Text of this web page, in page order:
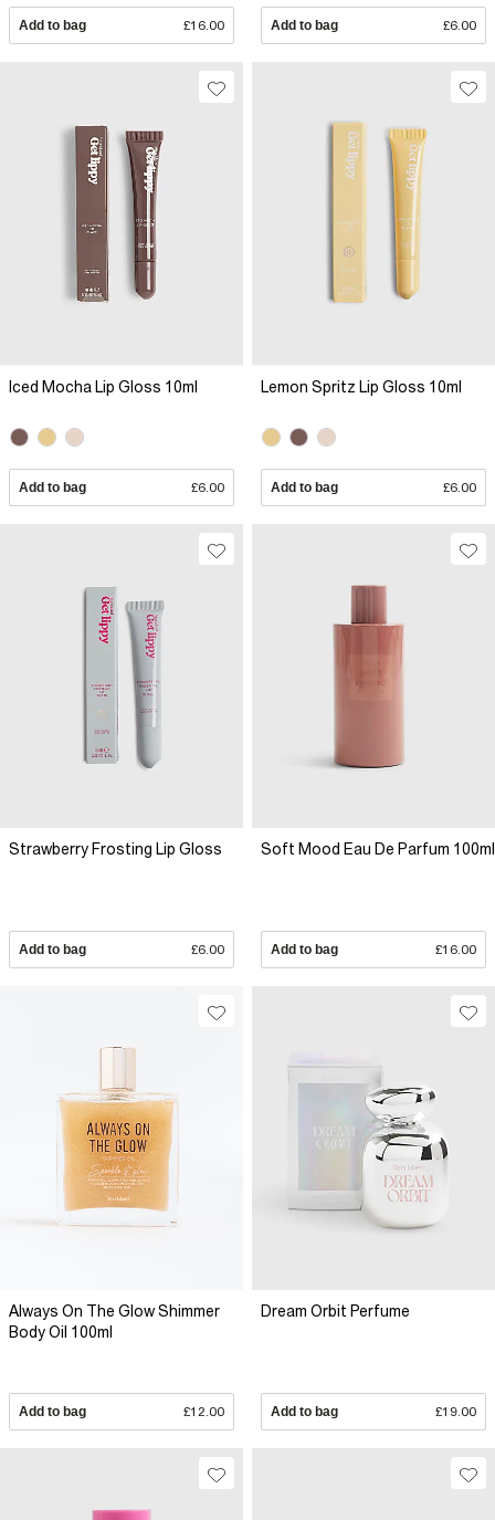
Add to bag £16.00 Add to bag £6.00
Iced Mocha Lip Gloss 10ml
Add to bag £6.00
Lemon Spritz Lip Gloss 10ml
Add to bag £6.00
Strawberry Frosting Lip Gloss
Add to bag £6.00
Soft Mood Eau De Parfum 100ml
Add to bag £16.00
Always On The Glow Shimmer
Body Oil 100ml
Add to bag £12.00
Dream Orbit Perfume
Add to bag £19.00